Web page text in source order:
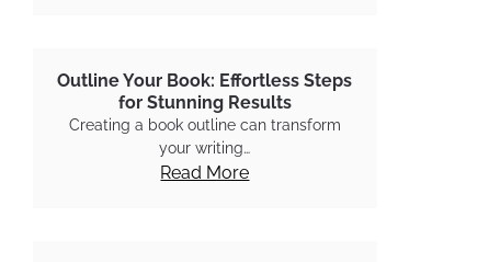
Outline Your Book: Effortless Steps
for Stunning Results
Creating a book outline can transform
your writing…
Read More